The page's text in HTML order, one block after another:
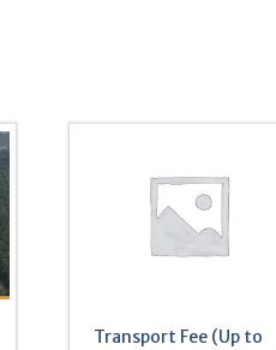
Transport Fee (Up to